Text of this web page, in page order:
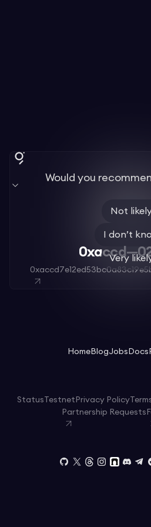
Would you
Not
I don’t
Very
HomeBlogJobs Docs
StatusTestnet Privacy Policy
Partnership Requests